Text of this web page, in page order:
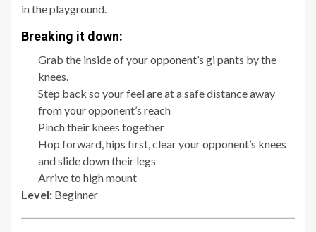
in the playground.
Breaking it down:
Grab the inside of your opponent’s gi pants by the
knees.
Step back so your feel are at a safe distance away
from your opponent’s reach
Pinch their knees together
Hop forward, hips first, clear your opponent’s knees
and slide down their legs
Arrive to high mount
Level: Beginner